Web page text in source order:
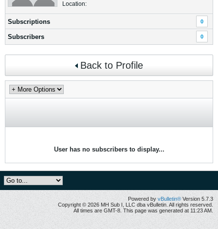
Location:
Subscriptions 0
Subscribers 0
Back to Profile
User has no subscribers to display...
Powered byvBulletin® Version 5.7.3
Copyright © 2026 MH Sub I, LLC dba vBulletin. All rights reserved.
All times are GMT-8. This page was generated at 11:23 AM.